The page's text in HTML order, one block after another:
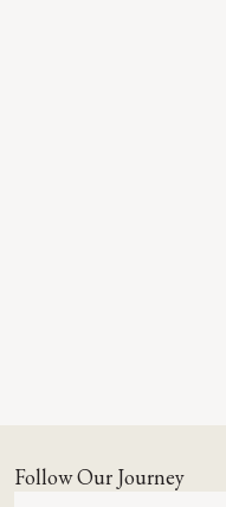
Follow Our Journey